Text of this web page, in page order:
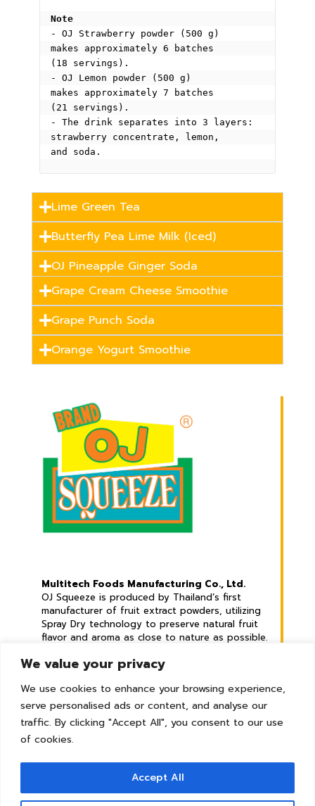
We value your privacy
We use cookies to enhance your browsing experience,
serve personalised ads or content, and analyse our
traffic. By clicking "Accept All", you consent to our use
of cookies.
Accept All
Note
- OJ Strawberry powder (500 g)
makes approximately 6 batches
(18 servings).
- OJ Lemon powder (500 g)
makes approximately 7 batches
(21 servings).
- The drink separates into 3 layers:
strawberry concentrate, lemon,
and soda.
Lime Green Tea
Butterfly Pea Lime Milk (Iced)
OJ Pineapple Ginger Soda
Grape Cream Cheese Smoothie
Grape Punch Soda
Orange Yogurt Smoothie
Multitech Foods Manufacturing Co., Ltd.
OJ Squeeze is produced by Thailand’s first
manufacturer of fruit extract powders, utilizing
Spray Dry technology to preserve natural fruit
flavor and aroma as close to nature as possible.
Address :
789 Mu 2, Phraek Sa Mai Sub-district,
Mueang Samut Prakan District, Samut Prakan
Province. 10280 Thailand
© Copyright 2026 | All Rights Reserved
+66 2 8265479
Whatsapp :+66 82 7929242